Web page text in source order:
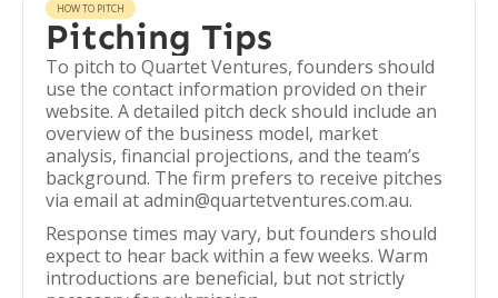
HOW TO PITCH
Pitching Tips
To pitch to Quartet Ventures, founders should
use the contact information provided on their
website. A detailed pitch deck should include an
overview of the business model, market
analysis, financial projections, and the team’s
background. The firm prefers to receive pitches
via email at admin@quartetventures.com.au.
Response times may vary, but founders should
expect to hear back within a few weeks. Warm
introductions are beneficial, but not strictly